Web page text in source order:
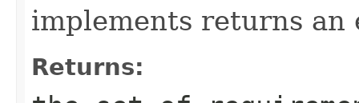
implements returns an
Returns: